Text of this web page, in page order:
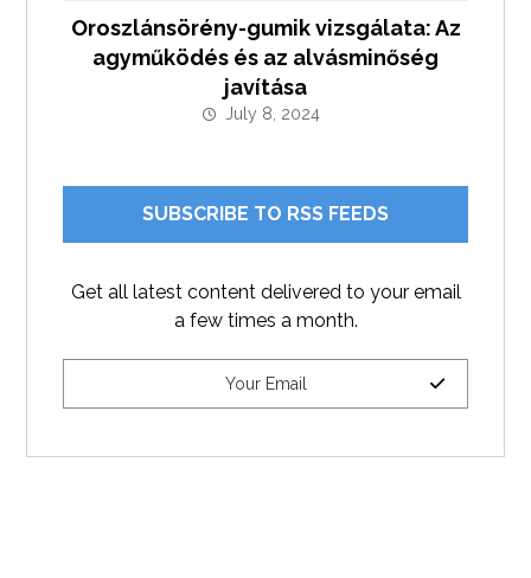
Oroszlánsörény-gumik vizsgálata: Az
agyműködés és az alvásminőség
javítása
July 8, 2024
SUBSCRIBE TO RSS FEEDS
Get all latest content delivered to your email
a few times a month.